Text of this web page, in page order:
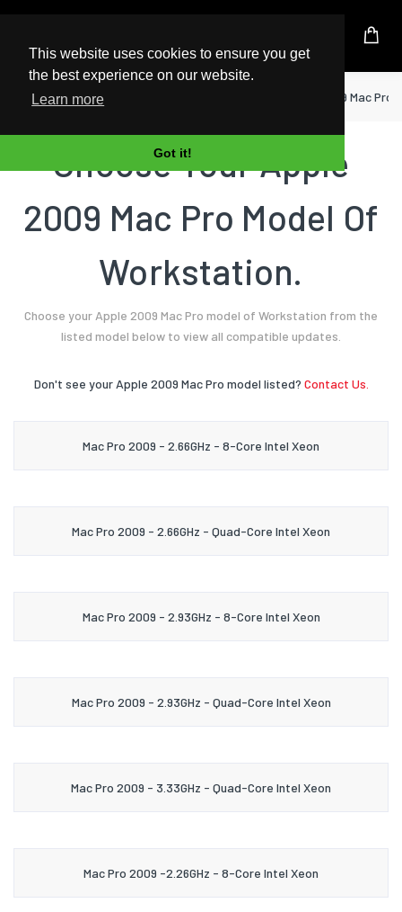
This website uses cookies to ensure you get
the best experience on our website.
Learn more
Got it!
UK Based Kingston Reseller
Home Workstation 2009 Mac Pro
Choose Your Apple
2009 Mac Pro Model Of
Workstation.
Choose your Apple 2009 Mac Pro model of Workstation from the
listed model below to view all compatible updates.
Don't see your Apple 2009 Mac Pro model listed? Contact Us.
Mac Pro 2009 - 2.66GHz - 8-Core Intel Xeon
Mac Pro 2009 - 2.66GHz - Quad-Core Intel Xeon
Mac Pro 2009 - 2.93GHz - 8-Core Intel Xeon
Mac Pro 2009 - 2.93GHz - Quad-Core Intel Xeon
Mac Pro 2009 - 3.33GHz - Quad-Core Intel Xeon
Mac Pro 2009 -2.26GHz - 8-Core Intel Xeon